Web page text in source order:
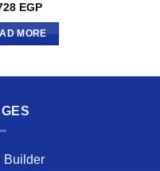
EGP
MORE
Builder